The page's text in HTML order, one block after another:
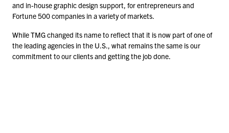
and in-house graphic design support, for entrepreneurs and
Fortune500companies in a variety of markets.
While TMG changed its name to reflect that it is now part of one of
the leading agencies in the U.S., what remains the same is our
commitment to our clients and getting the job done.